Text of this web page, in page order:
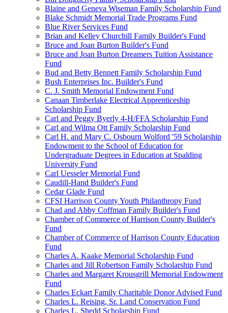
Blaine and Geneva Wiseman Family Scholarship Fund
Blake Schmidt Memorial Trade Programs Fund
Blue River Services Fund
Brian and Kelley Churchill Family Builder's Fund
Bruce and Joan Burton Builder's Fund
Bruce and Joan Burton Dreamers Tuition Assistance
Fund
Bud and Betty Bennett Family Scholarship Fund
Bush Enterprises Inc. Builder's Fund
C. J. Smith Memorial Endowment Fund
Canaan Timberlake Electrical Apprenticeship
Scholarship Fund
Carl and Peggy Byerly 4-H/FFA Scholarship Fund
Carl and Wilma Ott Family Scholarship Fund
Carl H. and Mary C. Osbourn Wolford '59 Scholarship
Endowment to the School of Education for
Undergraduate Degrees in Education at Spalding
University Fund
Carl Uesseler Memorial Fund
Caudill-Hand Builder's Fund
Cedar Glade Fund
CFSI Harrison County Youth Philanthropy Fund
Chad and Abby Coffman Family Builder's Fund
Chamber of Commerce of Harrison County Builder's
Fund
Chamber of Commerce of Harrison County Education
Fund
Charles A. Kaake Memorial Scholarship Fund
Charles and Jill Robertson Family Scholarship Fund
Charles and Margaret Krousgrill Memorial Endowment
Fund
Charles Eckart Family Charitable Donor Advised Fund
Charles L. Reising, Sr. Land Conservation Fund
Charles L. Shedd Scholarship Fund